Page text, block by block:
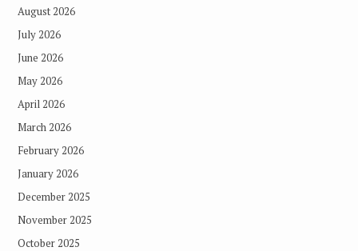
August 2026
July 2026
June 2026
May 2026
April 2026
March 2026
February 2026
January 2026
December 2025
November 2025
October 2025